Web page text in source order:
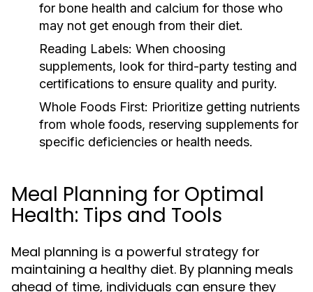
for bone health and calcium for those who
may not get enough from their diet.
Reading Labels: When choosing
supplements, look for third-party testing and
certifications to ensure quality and purity.
Whole Foods First: Prioritize getting nutrients
from whole foods, reserving supplements for
specific deficiencies or health needs.
Meal Planning for Optimal
Health: Tips and Tools
Meal planning is a powerful strategy for
maintaining a healthy diet. By planning meals
ahead of time, individuals can ensure they